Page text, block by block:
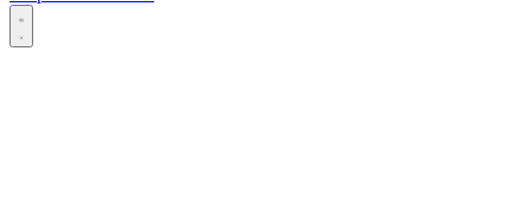
Open main menu